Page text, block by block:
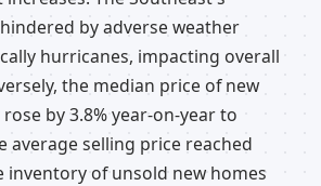
by adverse weather
hurricanes, impacting overall
the median price of new
by 3.8% year-on-year to
average selling price reached
inventory of unsold new homes